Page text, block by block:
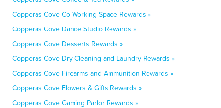
Copperas Cove Co-Working Space Rewards »
Copperas Cove Dance Studio Rewards »
Copperas Cove Desserts Rewards »
Copperas Cove Dry Cleaning and Laundry Rewards »
Copperas Cove Firearms and Ammunition Rewards »
Copperas Cove Flowers & Gifts Rewards »
Copperas Cove Gaming Parlor Rewards »